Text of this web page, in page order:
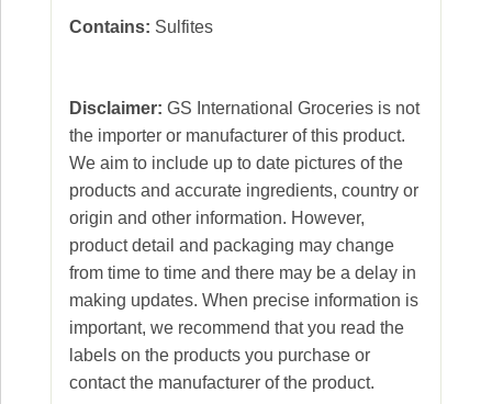
Contains: Sulfites
Disclaimer: GS International Groceries is not
the importer or manufacturer of this product.
We aim to include up to date pictures of the
products and accurate ingredients, country or
origin and other information. However,
product detail and packaging may change
from time to time and there may be a delay in
making updates. When precise information is
important, we recommend that you read the
labels on the products you purchase or
contact the manufacturer of the product.